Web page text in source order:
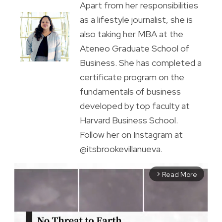
Apart from her responsibilities
as a lifestyle journalist, she is
also taking her MBA at the
Ateneo Graduate School of
Business. She has completed a
certificate program on the
fundamentals of business
developed by top faculty at
Harvard Business School.
Follow her on Instagram at
@itsbrookevillanueva.
arrow_forward_ios Read More